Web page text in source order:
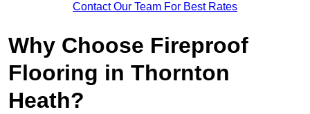
Contact Our Team For Best Rates
Why Choose Fireproof
Flooring in Thornton
Heath?